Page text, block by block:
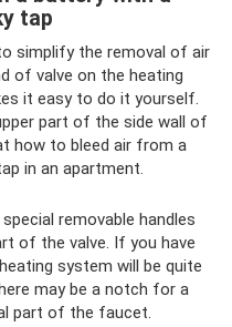
tap
simplify the removal of air
of valve on the heating
it easy to do it yourself.
part of the side wall of
how to bleed air from a
in an apartment.
removable handles
of the valve. If you have
system will be quite
may be a notch for a
part of the faucet.